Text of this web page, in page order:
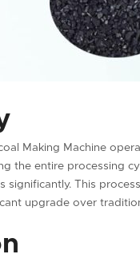
Making Machine
the entire processing
This
upgrade over